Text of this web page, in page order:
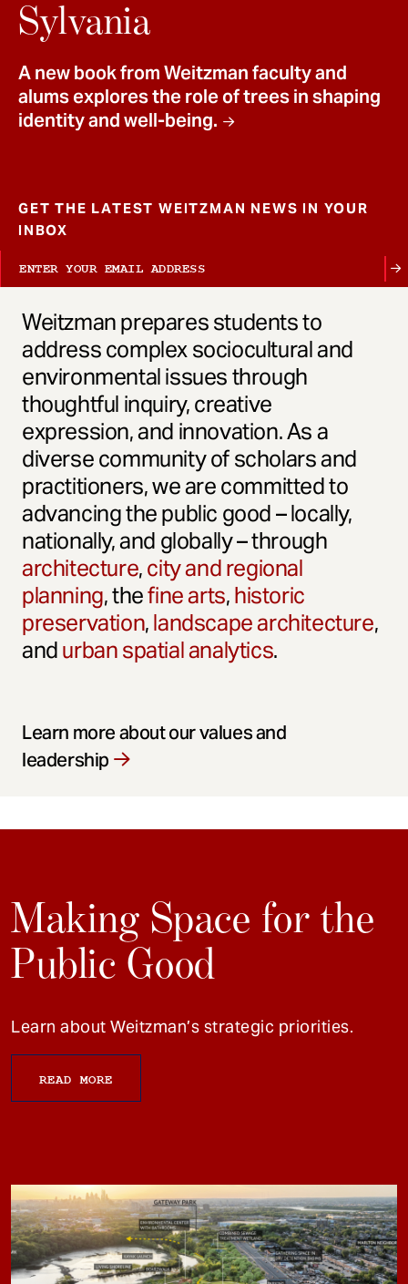
Sylvania
A new book from Weitzman faculty and
alums explores the role of trees in shaping
identity and well-being.
GET THE LATEST WEITZMAN NEWS IN YOUR
INBOX
Weitzman prepares students to
address complex sociocultural and
environmental issues through
thoughtful inquiry, creative
expression, and innovation. As a
diverse community of scholars and
practitioners, we are committed to
advancing the public good – locally,
nationally, and globally – through
architecture,city and regional
planning, thefine arts,historic
preservation,landscape architecture,
andurban spatial analytics.
Learn more about our values and
leadership
Making Space for the
Public Good
Learn about Weitzman’s strategic priorities.
READ MORE